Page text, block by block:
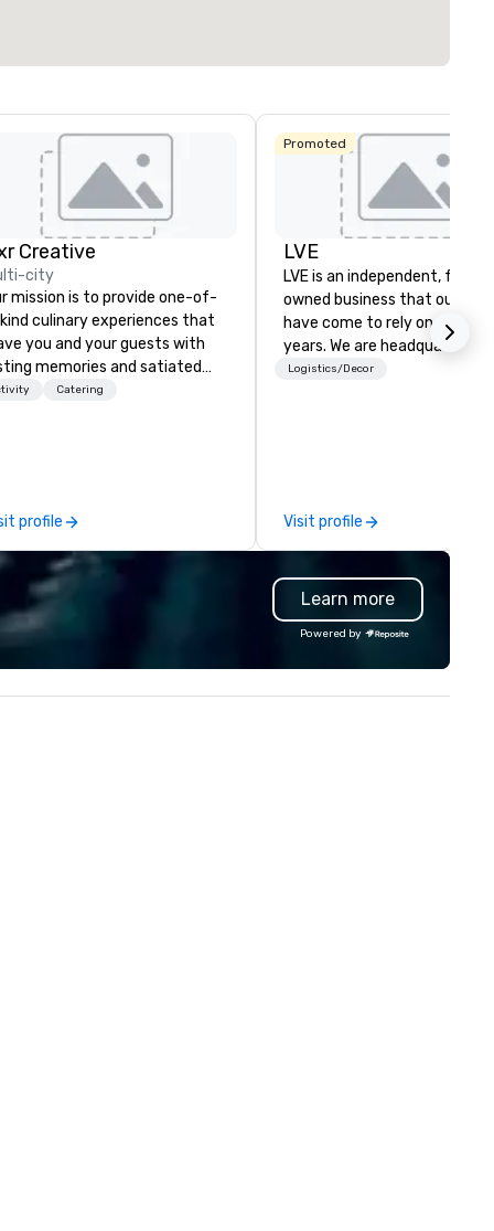
Creative
city
mission is to provide one-of-
culinary experiences that
you and your guests with
memories and satiated
Every detail is
a level of excellence rarely
in the catering industry.
Catering
profile
Promoted
LVE
LVE is an independent, family
owned business that our
have come to rely on for
years. We are headquartered
Las Vegas and have satellite
contracting, custom exhibit
building, graphic design,
and logistics. We are able to
troubleshoot any problem
our extensive knowledge and
implement the right
Logistics/Decor
Visit profile
Learn more
Powered by